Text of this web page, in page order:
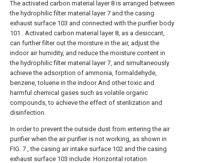
The activated carbon material layer 8 is arranged between
the hydrophilic filter material layer 7 and the casing
exhaust surface 103 and connected with the purifier body
101 . Activated carbon material layer 8, as a desiccant,
can further filter out the moisture in the air, adjust the
indoor air humidity, and reduce the moisture content in
the hydrophilic filter material layer 7, and simultaneously
achieve the adsorption of ammonia, formaldehyde,
benzene, toluene in the indoor And other toxic and
harmful chemical gases such as volatile organic
compounds, to achieve the effect of sterilization and
disinfection.
In order to prevent the outside dust from entering the air
purifier when the air purifier is not working, as shown in
FIG. 7 , the casing air intake surface 102 and the casing
exhaust surface 103 include: Horizontal rotation